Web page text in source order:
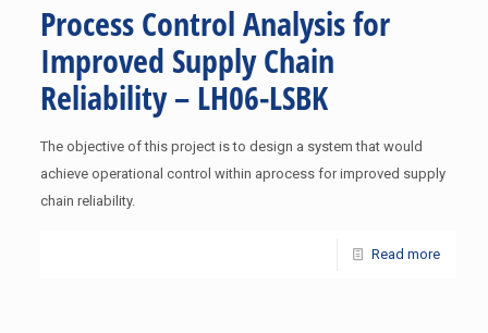
Process Control Analysis for
Improved Supply Chain
Reliability – LH06-LSBK
The objective of this project is to design a system that would
achieve operational control within aprocess for improved supply
chain reliability.
Read more